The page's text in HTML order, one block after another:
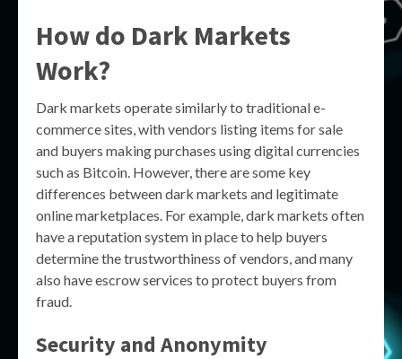
How do Dark Markets
Work?
Dark markets operate similarly to traditional e-
commerce sites, with vendors listing items for sale
and buyers making purchases using digital currencies
such as Bitcoin. However, there are some key
differences between dark markets and legitimate
online marketplaces. For example, dark markets often
have a reputation system in place to help buyers
determine the trustworthiness of vendors, and many
also have escrow services to protect buyers from
fraud.
Security and Anonymity